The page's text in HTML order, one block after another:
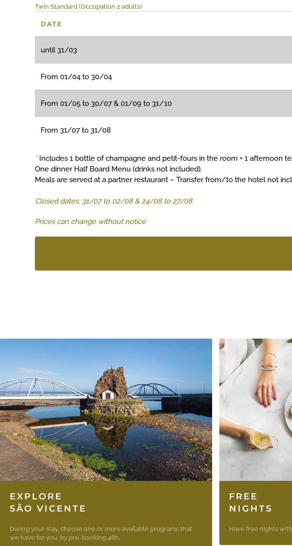
Twin Standard (Occupation 2 adults)
DATE
until 31/03
From 01/04 to 30/04
From 01/05 to 30/07 & 01/09 to 31/10
From 31/07 to 31/08
*Includes 1 bottle of champagne and petit-fours in the room + 1 afternoon
One dinner Half Board Menu (drinks not included).
Meals are served at a partner restaurant – Transfer from/to the hotel not
Closed dates: 31/07 to 02/08 & 24/08 to 27/08
Prices can change without notice
EXPLORE
SÃO VICENTE
During your stay, choose one or more available programs that
we have for you, by pre-booking 48h.
FREE
NIGHTS
Have free nights